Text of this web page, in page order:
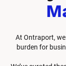
At Ontraport,
burden for